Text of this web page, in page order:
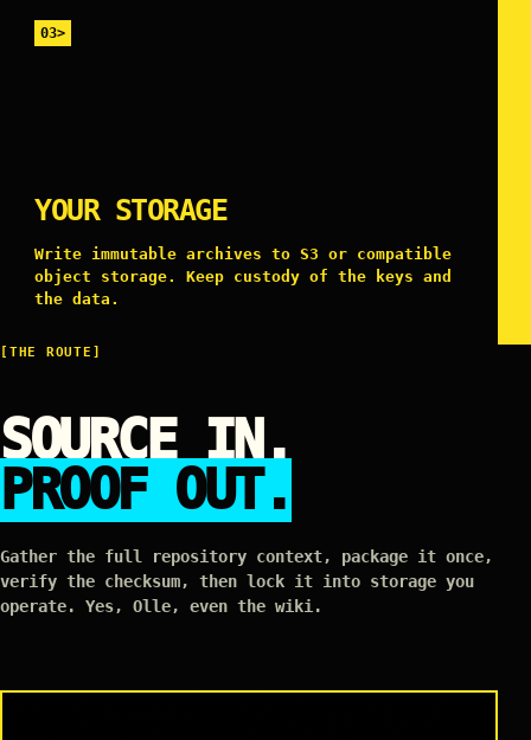
03>
YOUR STORAGE
Write immutable archives to S3 or compatible
object storage. Keep custody of the keys and
the data.
[THE ROUTE]
SOURCE IN.
PROOF OUT.
Gather the full repository context, package it once,
verify the checksum, then lock it into storage you
operate. Yes, Olle, even the wiki.